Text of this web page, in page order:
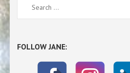
Search
for:
FOLLOW JANE: